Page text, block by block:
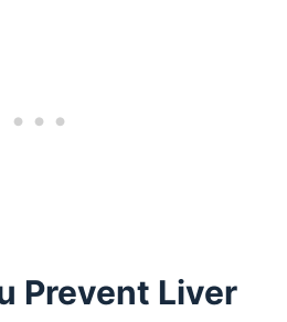
Prevent Liver